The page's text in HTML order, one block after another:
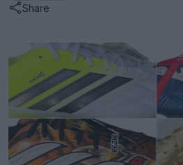
Share